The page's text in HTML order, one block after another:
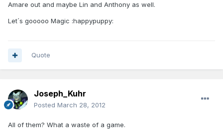
Amare out and maybe Lin and Anthony as well.
Let´s gooooo Magic :happypuppy:
Quote
Joseph_Kuhr
Posted March 28, 2012
All of them? What a waste of a game.